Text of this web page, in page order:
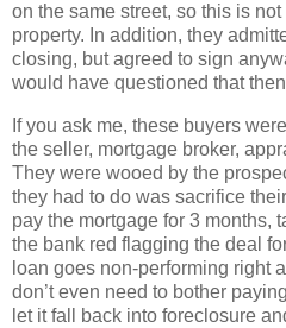
on the same street, so this is
property. In addition, they
closing, but agreed to sign
would have questioned that
If you ask me, these buyers
the seller, mortgage broker,
They were wooed by the
they had to do was sacrifice
pay the mortgage for 3 months,
the bank red flagging the deal
loan goes non-performing right
don’t even need to bother
let it fall back into foreclosure